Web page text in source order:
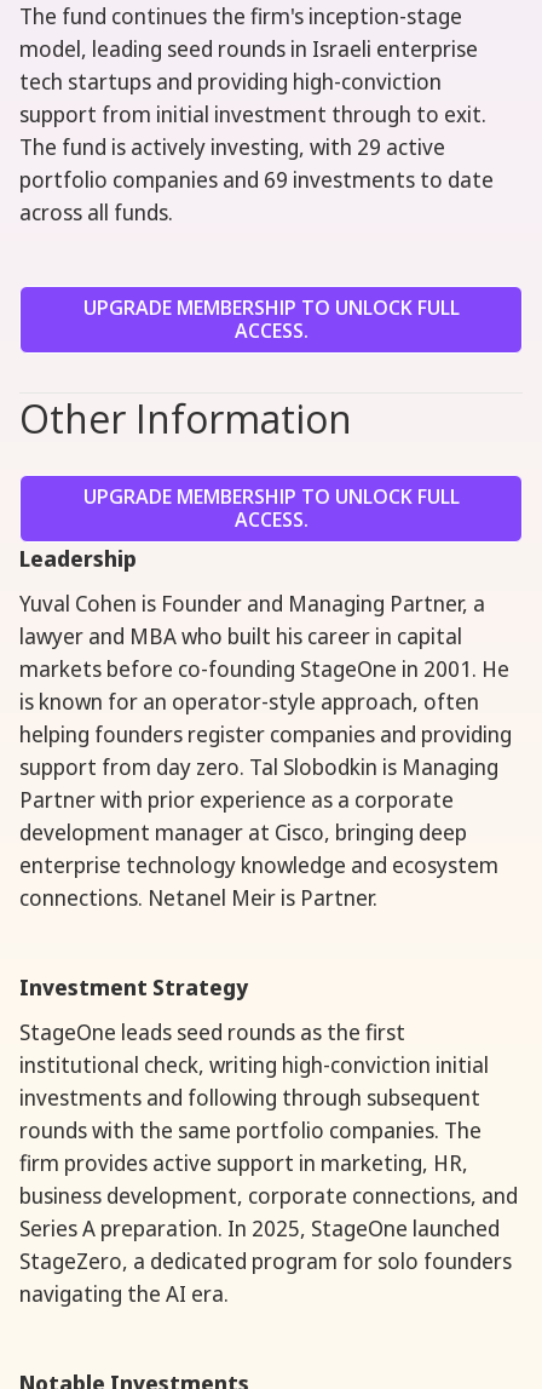
The fund continues the firm's inception-stage
model, leading seed rounds in Israeli enterprise
tech startups and providing high-conviction
support from initial investment through to exit.
The fund is actively investing, with 29 active
portfolio companies and 69 investments to date
across all funds.
UPGRADE MEMBERSHIP TO UNLOCK FULL
ACCESS.
Other Information
UPGRADE MEMBERSHIP TO UNLOCK FULL
ACCESS.
Leadership
Yuval Cohen is Founder and Managing Partner, a
lawyer and MBA who built his career in capital
markets before co-founding StageOne in 2001. He
is known for an operator-style approach, often
helping founders register companies and providing
support from day zero. Tal Slobodkin is Managing
Partner with prior experience as a corporate
development manager at Cisco, bringing deep
enterprise technology knowledge and ecosystem
connections. Netanel Meir is Partner.
Investment Strategy
StageOne leads seed rounds as the first
institutional check, writing high-conviction initial
investments and following through subsequent
rounds with the same portfolio companies. The
firm provides active support in marketing, HR,
business development, corporate connections, and
Series A preparation. In 2025, StageOne launched
StageZero, a dedicated program for solo founders
navigating the AI era.